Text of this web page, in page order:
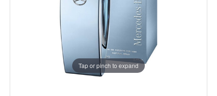
Tap or pinch to expand